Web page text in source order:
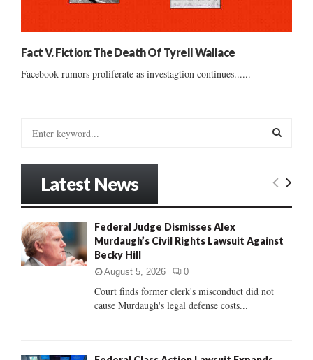
Fact V. Fiction: The Death Of Tyrell Wallace
Facebook rumors proliferate as investagtion continues......
o
r
:
E
R
H
Latest News
Federal Judge Dismisses Alex
Murdaugh’s Civil Rights Lawsuit Against
Becky Hill
August 5, 2026 0
Court finds former clerk's misconduct did not
cause Murdaugh's legal defense costs...